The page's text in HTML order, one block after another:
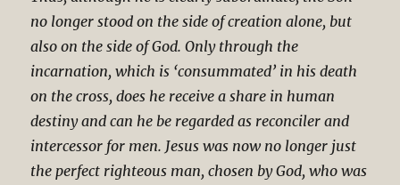
no longer stood on the side of creation alone, but
also on the side of God. Only through the
incarnation, which is ‘consummated’ in his death
on the cross, does he receive a share in human
destiny and can he be regarded as reconciler and
intercessor for men. Jesus was now no longer just
the perfect righteous man, chosen by God, who was